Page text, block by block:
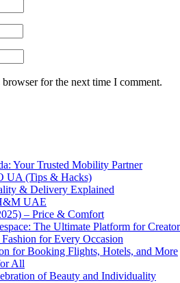
for the next time I comment.
Your Trusted Mobility Partner
UA (Tips & Hacks)
& Delivery Explained
UAE
– Price & Comfort
The Ultimate Platform for
for Every Occasion
for Booking Flights, Hotels, and More
All
of Beauty and Individuality